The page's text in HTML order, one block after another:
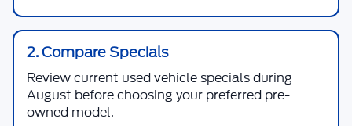
2. Compare Specials
Review current used vehicle specials during
August before choosing your preferred pre-
owned model.